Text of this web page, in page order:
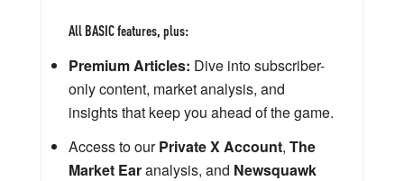
All BASIC features, plus:
Premium Articles: Dive into subscriber-
only content, market analysis, and
insights that keep you ahead of the game.
Access to ourPrivate X Account, The
Market Earanalysis, and Newsquawk